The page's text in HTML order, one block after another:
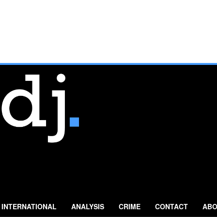
INTERNATIONAL ANALYSIS CRIME CONTACT